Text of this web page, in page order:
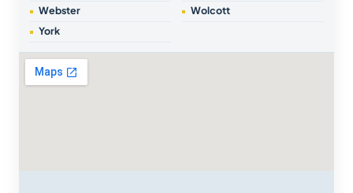
Webster
Wolcott
York